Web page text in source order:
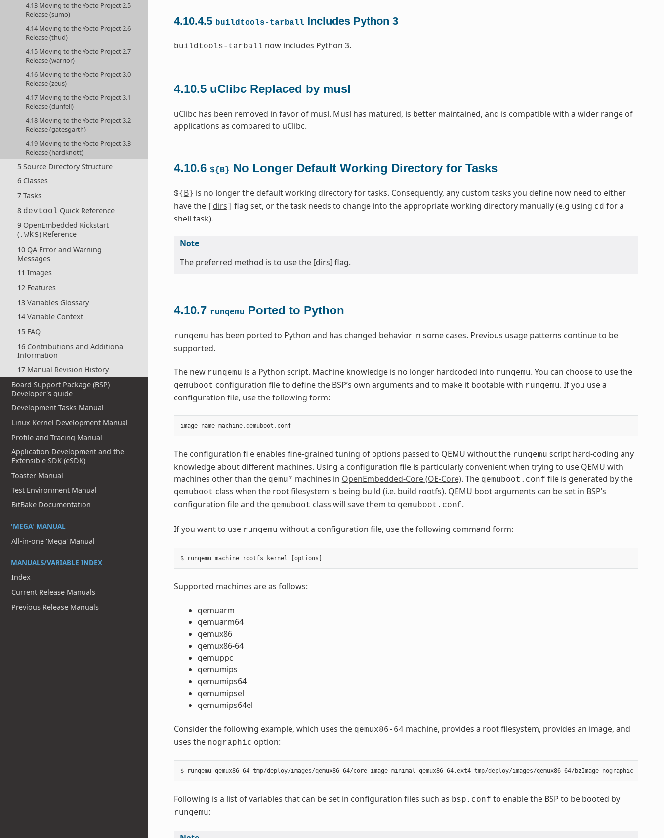
4.13 Moving to the Yocto Project 2.5
Release (sumo)
4.14 Moving to the Yocto Project 2.6
Release (thud)
4.15 Moving to the Yocto Project 2.7
Release (warrior)
4.16 Moving to the Yocto Project 3.0
Release (zeus)
4.17 Moving to the Yocto Project 3.1
Release (dunfell)
4.18 Moving to the Yocto Project 3.2
Release (gatesgarth)
4.19 Moving to the Yocto Project 3.3
Release (hardknott)
5 Source Directory Structure
6 Classes
7 Tasks
8 devtool Quick Reference
9 OpenEmbedded Kickstart
(.wks) Reference
10 QA Error and Warning
Messages
11 Images
12 Features
13 Variables Glossary
14 Variable Context
15 FAQ
16 Contributions and Additional
Information
17 Manual Revision History
Board Support Package (BSP)
Developer's guide
Development Tasks Manual
Linux Kernel Development Manual
Profile and Tracing Manual
Application Development and the
Extensible SDK (eSDK)
Toaster Manual
Test Environment Manual
BitBake Documentation
'MEGA' MANUAL
All-in-one 'Mega' Manual
MANUALS/VARIABLE INDEX
Index
Current Release Manuals
Previous Release Manuals
4.10.4.5 buildtools-tarball Includes Python 3
buildtools-tarball now includes Python 3.
4.10.5 uClibc Replaced by musl
uClibc has been removed in favor of musl. Musl has matured, is better maintained, and is compatible with a wider range of
applications as compared to uClibc.
4.10.6 ${B} No Longer Default Working Directory for Tasks
${ B} is no longer the default working directory for tasks. Consequently, any custom tasks you define now need to either
have the
dirs flag set, or the task needs to change into the appropriate working directory manually (e.g using cd for a
shell task).
Note
The preferred method is to use the [dirs] flag.
4.10.7 runqemu Ported to Python
runqemu has been ported to Python and has changed behavior in some cases. Previous usage patterns continue to be
supported.
The new runqemu is a Python script. Machine knowledge is no longer hardcoded into runqemu. You can choose to use the
qemuboot configuration file to define the BSP’s own arguments and to make it bootable with runqemu. If you use a
configuration file, use the following form:
image- name-machine.qemuboot . conf
The configuration file enables fine-grained tuning of options passed to QEMU without the runqemu script hard-coding any
knowledge about different machines. Using a configuration file is particularly convenient when trying to use QEMU with
machines other than the qemu* machines in OpenEmbedded-Core (OE-Core). The qemuboot.conf file is generated by the
qemuboot class when the root filesystem is being build (i.e. build rootfs). QEMU boot arguments can be set in BSP’s
configuration file and the qemuboot class will save them to qemuboot.conf.
If you want to use runqemu without a configuration file, use the following command form:
Supported machines are as follows:
qemuarm
qemuarm64
qemux86
qemux86-64
qemuppc
qemumips
qemumips64
qemumipsel
qemumips64el
Consider the following example, which uses the qemux86-64 machine, provides a root filesystem, provides an image, and
uses the nographic option:
$ runqemu qemux86-64 tmp/deploy/images/qemux86-64/core-image-minimal-qemux86-64.ext4 tmp/deploy/images/qemux86-64/bzImage nographic
Following is a list of variables that can be set in configuration files such as bsp.conf to enable the BSP to be booted by
runqemu: